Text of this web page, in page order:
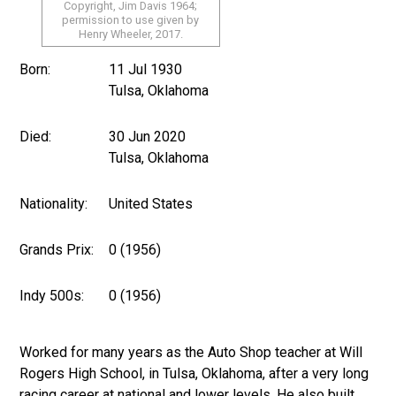
Copyright, Jim Davis 1964;
permission to use given by
Henry Wheeler, 2017.
Born:
11 Jul 1930
Tulsa, Oklahoma
Died:
30 Jun 2020
Tulsa, Oklahoma
Nationality: United States
Grands Prix: 0 (1956)
Indy 500s: 0 (1956)
Worked for many years as the Auto Shop teacher at Will
Rogers High School, in Tulsa, Oklahoma, after a very long